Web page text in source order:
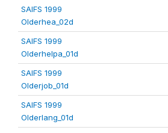
SAIFS 1999
Olderhea_02d
SAIFS 1999
Olderhelpa_01d
SAIFS 1999
Olderjob_01d
SAIFS 1999
Olderlang_01d